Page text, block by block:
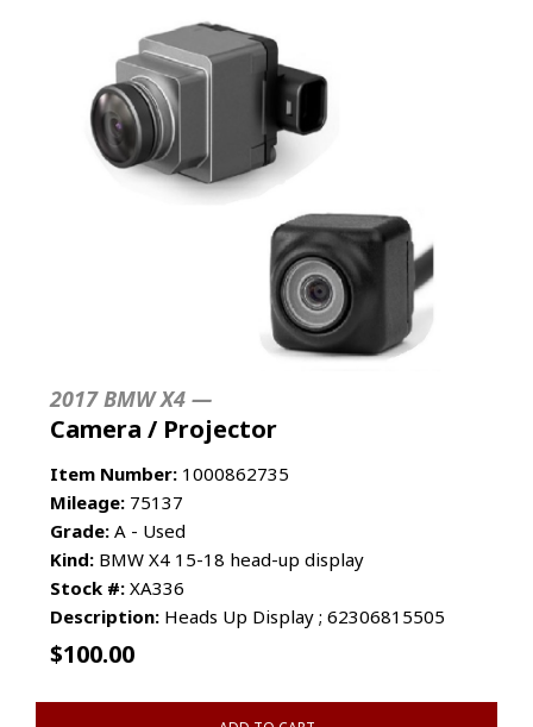
2017 BMW X4 —
Camera / Projector
Item Number: 1000862735
Mileage: 75137
Grade: A - Used
Kind: BMW X4 15-18 head-up display
Stock #: XA336
Description: Heads Up Display ; 62306815505
$100.00